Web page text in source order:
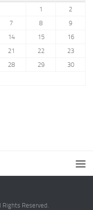
1
2
7 8
9
14 15
16
21 22
23
28 29
30
Rights Reserved.